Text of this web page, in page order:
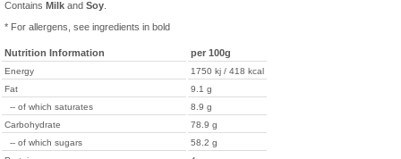
Contains Milk and Soy
* For allergens, see ingredients in bold
Nutrition Information per 100g
Energy
1750 kj / 418 kcal
Fat
9.1 g
-- of which saturates
8.9 g
Carbohydrate
78.9 g
-- of which sugars
58.2 g